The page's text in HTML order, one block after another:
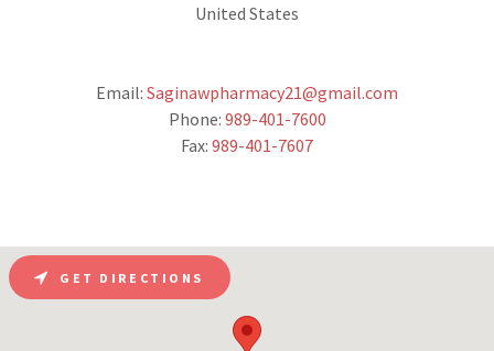
United States
Email: Saginawpharmacy21@gmail.com
Phone: 989-401-7600
Fax: 989-401-7607
GET DIRECTIONS